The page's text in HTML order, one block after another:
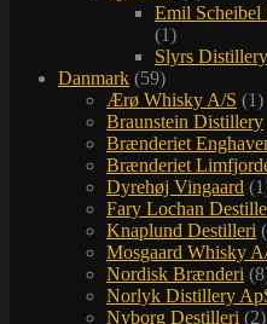
Emil Scheibel
(1)
Slyrs Distillery
Danmark (59)
Ærø Whisky A/S (1)
Braunstein Distillery
Brænderiet
Brænderiet
Dyrehøj Vingaard
Fary Lochan
Knaplund Destilleri
Mosgaard Whisky
Nordisk Brænderi
Norlyk Distillery
Nyborg Destilleri (2)